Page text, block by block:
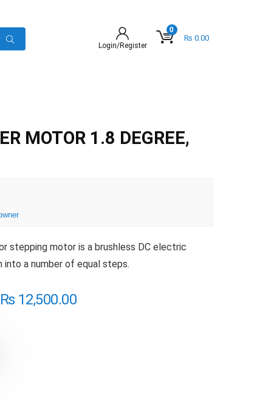
Login/Register
0
₨ 0.00
MOTOR 1.8 DEGREE,
stepping motor is a brushless DC electric
a number of equal steps.
₨12,500.00